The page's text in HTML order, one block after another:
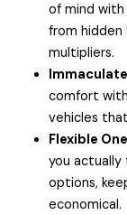
of mind
from hidden
multipliers.
comfort
vehicles
Flexible
you
options,
economical.